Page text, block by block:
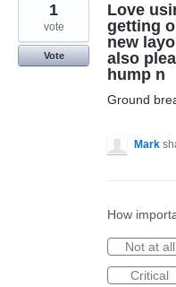
Love
getting
new
also
hump n
Ground
1
vote
Vote
Mark
How
Not at all
Critical